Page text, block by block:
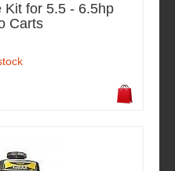
Kit for 5.5 - 6.5hp
Carts